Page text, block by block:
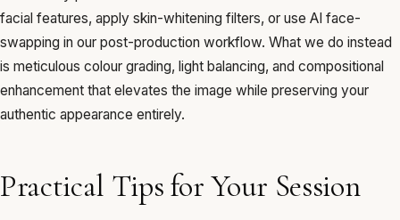
facial features, apply skin-whitening filters, or use AI face-
swapping in our post-production workflow. What we do instead
is meticulous colour grading, light balancing, and compositional
enhancement that elevates the image while preserving your
authentic appearance entirely.
Practical Tips for Your Session